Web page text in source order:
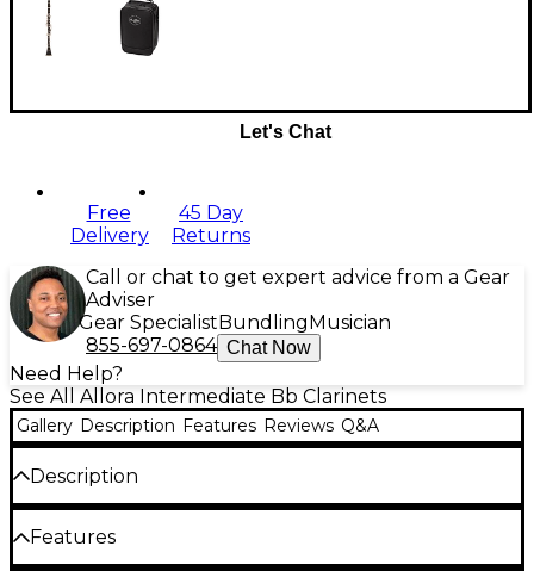
Let's Chat
Free
Delivery
45 Day
Returns
Call or chat to get expert advice from a Gear
Adviser
Gear Specialist Bundling Musician
855-697-0864 Chat Now
Need Help?
See All Allora Intermediate Bb Clarinets
Gallery Description Features Reviews Q&A
Description
Allora Vienna Series instruments provide great
quality at an affordable price. They are perfect for
advancing students, schools and adult enthusiasts.
Features